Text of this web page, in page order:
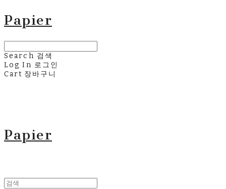
Papier
Search 검색
Log In 로그인
Cart 장바구니
Papier